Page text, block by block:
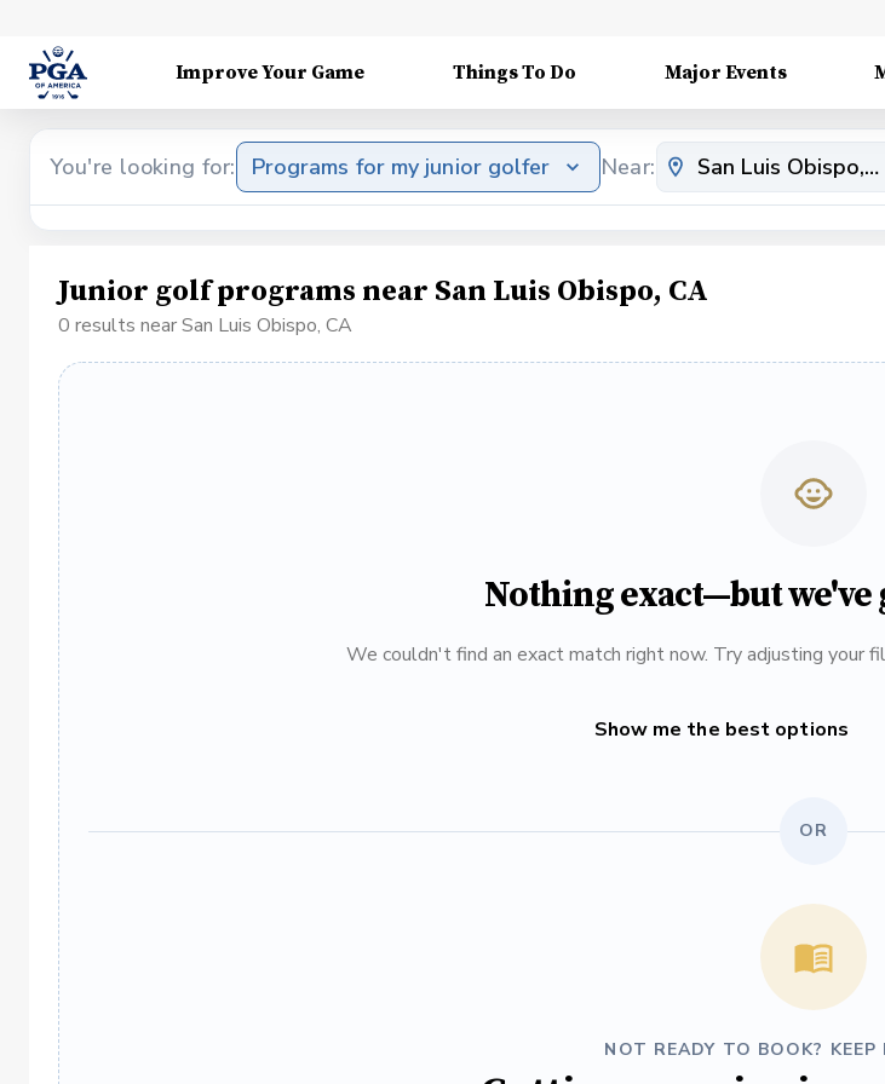
Improve Your Game Things To Do Major Events
You're looking for: Programs for my junior golfer Near:
Junior golf programs near San Luis Obispo, CA
0 results near San Luis Obispo, CA
Nothing exact—but we've
We couldn't find an exact match right now. Try adjusting your
Show me the best options
OR
NOT READY TO BOOK? KEEP